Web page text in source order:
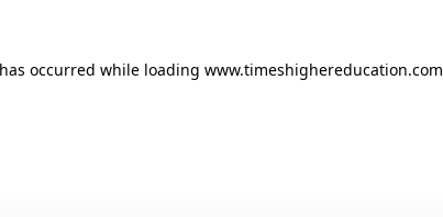
occurred while loading www.timeshighereducation.com